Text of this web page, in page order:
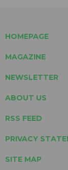
HOMEPAGE
MAGAZINE
NEWSLETTER
ABOUT US
RSS FEED
PRIVACY
SITE MAP